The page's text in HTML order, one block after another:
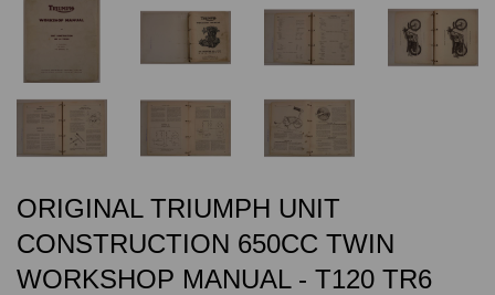
ORIGINAL TRIUMPH UNIT
CONSTRUCTION 650CC TWIN
WORKSHOP MANUAL - T120 TR6